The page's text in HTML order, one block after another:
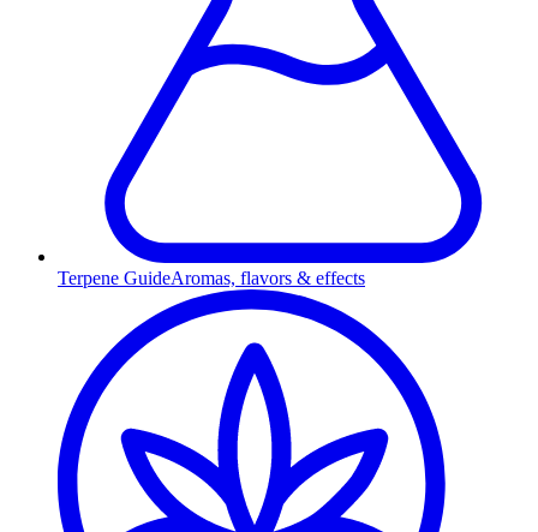
Terpene GuideAromas, flavors & effects